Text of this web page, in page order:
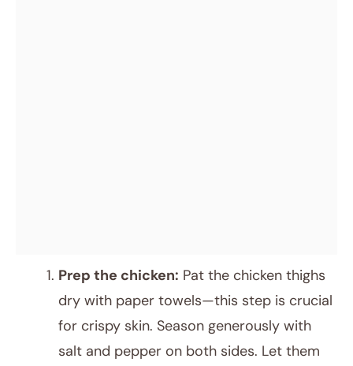
Prep the chicken: Pat the chicken thighs
dry with paper towels—this step is crucial
for crispy skin. Season generously with
salt and pepper on both sides. Let them